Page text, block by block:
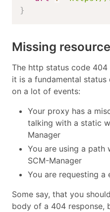
}
Missing
The http status code 404
it is a fundamental
on a lot of events:
Your proxy has a
talking with a static
Manager
You are using a path
SCM-Manager
You are requesting
Some say, that you
body of a 404 response,